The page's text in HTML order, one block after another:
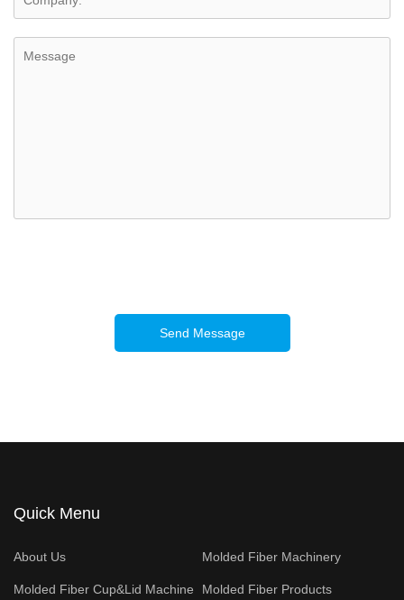
Send Message
Quick Menu
About Us Molded Fiber Machinery
Molded Fiber Cup&Lid Machine Molded Fiber Products